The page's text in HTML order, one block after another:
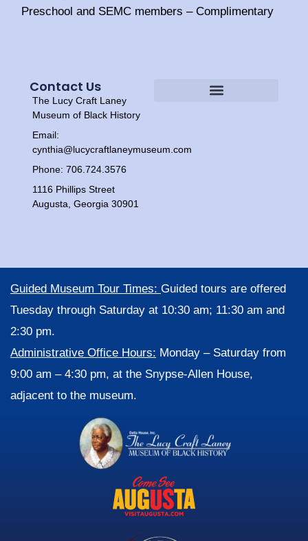
Preschool and SEMC members – Complimentary
Contact Us
The Lucy Craft Laney
Museum of Black History
Email:
cynthia@lucycraftlaneymuseum.com
Phone: 706.724.3576
1116 Phillips Street
Augusta, Georgia 30901
Guided Museum Tour Times: Guided tours are offered
Tuesday through Saturday at 10:30 am; 11:30 am and
2:30 pm.
Administrative Office Hours: Monday – Saturday from
9:00 am – 4:30 pm, at the Snypse-Allen House,
adjacent to the museum.